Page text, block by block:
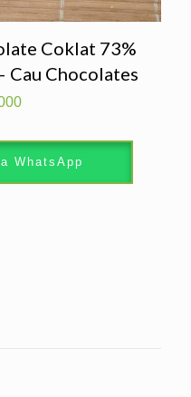
Coklat 73%
Cau Chocolates
WhatsApp